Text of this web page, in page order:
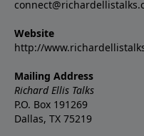
Website
http://
Mailing Address
Richard Ellis Talks
P.O. Box 191269
Dallas, TX 75219